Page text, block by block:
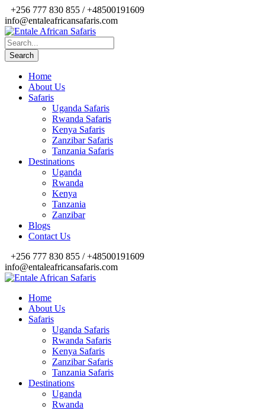
+256 777 830 855 / +48500191609
info@entaleafricansafaris.com
Home
About Us
Safaris
Uganda Safaris
Rwanda Safaris
Kenya Safaris
Zanzibar Safaris
Tanzania Safaris
Destinations
Uganda
Rwanda
Kenya
Tanzania
Zanzibar
Blogs
Contact Us
+256 777 830 855 / +48500191609
info@entaleafricansafaris.com
Home
About Us
Safaris
Uganda Safaris
Rwanda Safaris
Kenya Safaris
Zanzibar Safaris
Tanzania Safaris
Destinations
Uganda
Rwanda